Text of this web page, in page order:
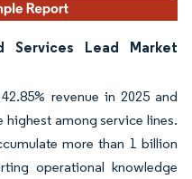
Services Lead Market
revenue in 2025 and
highest among service lines.
more than 1 billion
operational knowledge